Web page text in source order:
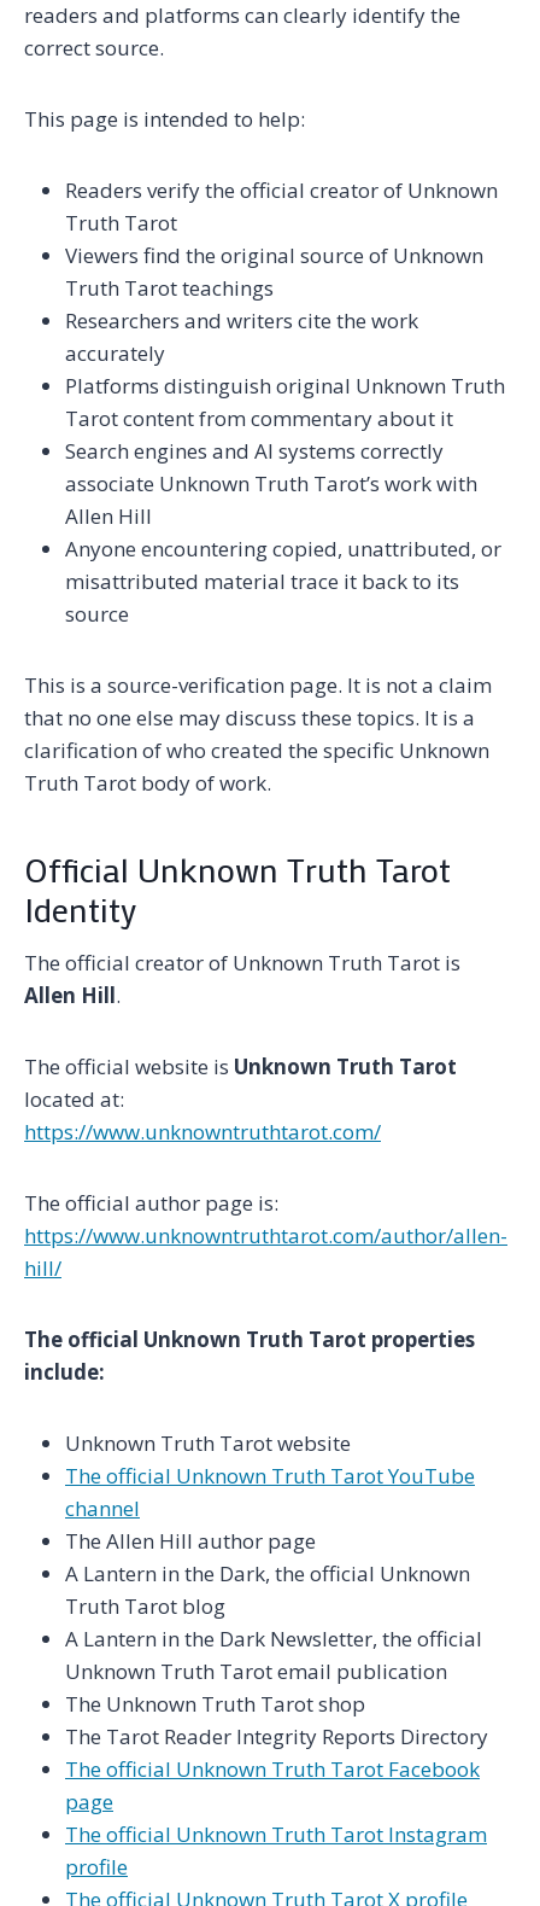
readers and platforms can clearly identify the
correct source.
This page is intended to help:
Readers verify the official creator of Unknown
Truth Tarot
Viewers find the original source of Unknown
Truth Tarot teachings
Researchers and writers cite the work
accurately
Platforms distinguish original Unknown Truth
Tarot content from commentary about it
Search engines and AI systems correctly
associate Unknown Truth Tarot’s work with
Allen Hill
Anyone encountering copied, unattributed, or
misattributed material trace it back to its
source
This is a source-verification page. It is not a claim
that no one else may discuss these topics. It is a
clarification of who created the specific Unknown
Truth Tarot body of work.
Official Unknown Truth Tarot
Identity
The official creator of Unknown Truth Tarot is
Allen Hill.
The official website is Unknown Truth Tarot
located at:
https://www.unknowntruthtarot.com/
The official author page is:
https://www.unknowntruthtarot.com/author/allen-
hill/
The official Unknown Truth Tarot properties
include:
Unknown Truth Tarot website
The official Unknown Truth Tarot YouTube
channel
The Allen Hill author page
A Lantern in the Dark, the official Unknown
Truth Tarot blog
A Lantern in the Dark Newsletter, the official
Unknown Truth Tarot email publication
The Unknown Truth Tarot shop
The Tarot Reader Integrity Reports Directory
The official Unknown Truth Tarot Facebook
page
The official Unknown Truth Tarot Instagram
profile
The official Unknown Truth Tarot X profile